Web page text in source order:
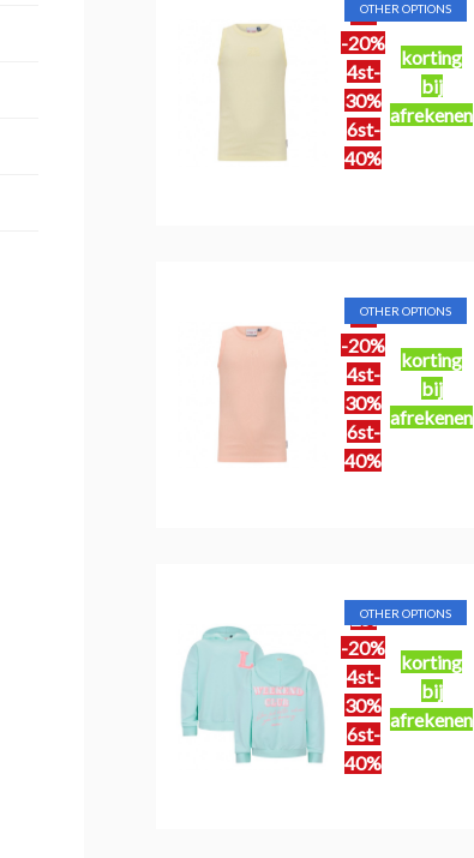
2st
-20%
4st-
30%
6st-
40%
korting
bij
afrekenen
OTHER OPTIONS
2st
-20%
4st-
30%
6st-
40%
korting
bij
afrekenen
OTHER OPTIONS
2st
-20%
4st-
30%
6st-
40%
korting
bij
afrekenen
OTHER OPTIONS